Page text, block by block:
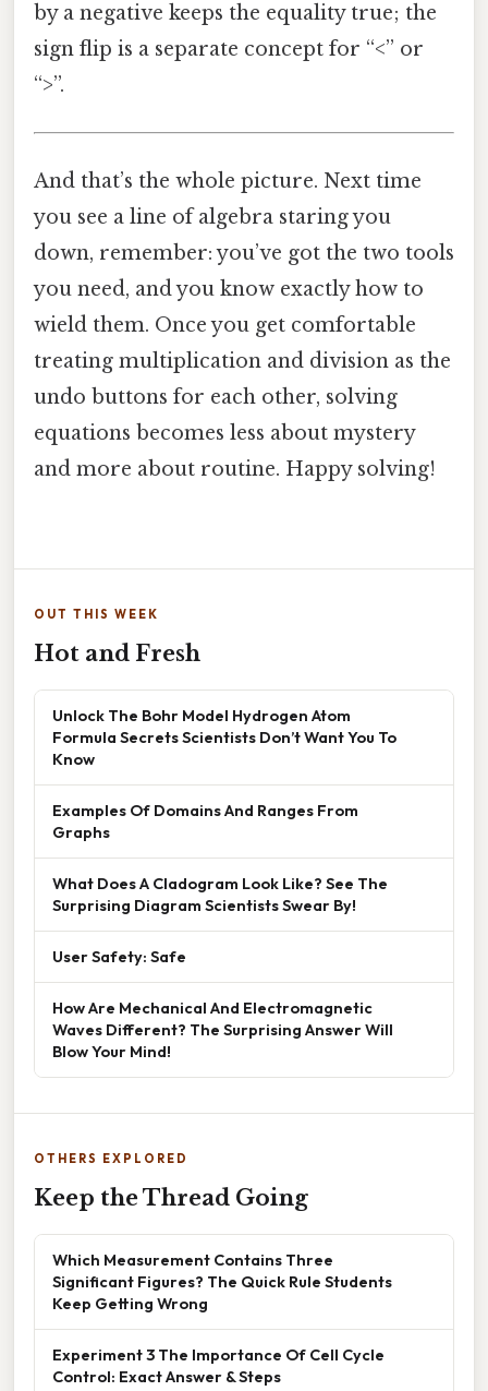
by a negative keeps the equality true; the
sign flip is a separate concept for “<” or
“>”.
And that’s the whole picture. Next time
you see a line of algebra staring you
down, remember: you’ve got the two tools
you need, and you know exactly how to
wield them. Once you get comfortable
treating multiplication and division as the
undo buttons for each other, solving
equations becomes less about mystery
and more about routine. Happy solving!
OUT THIS WEEK
Hot and Fresh
Unlock The Bohr Model Hydrogen Atom
Formula Secrets Scientists Don’t Want You To
Know
Examples Of Domains And Ranges From
Graphs
What Does A Cladogram Look Like? See The
Surprising Diagram Scientists Swear By!
User Safety: Safe
How Are Mechanical And Electromagnetic
Waves Different? The Surprising Answer Will
Blow Your Mind!
OTHERS EXPLORED
Keep the Thread Going
Which Measurement Contains Three
Significant Figures? The Quick Rule Students
Keep Getting Wrong
Experiment 3 The Importance Of Cell Cycle
Control: Exact Answer & Steps